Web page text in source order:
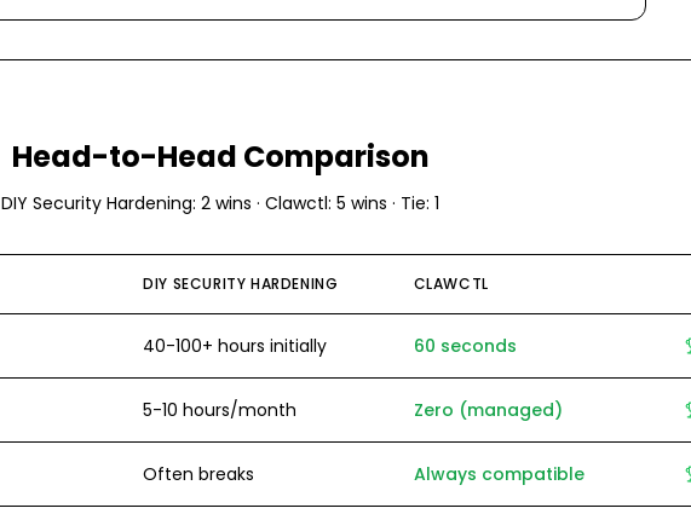
Head-to-Head Comparison
DIY Security Hardening: 2 wins · Clawctl: 5 wins · Tie: 1
DIY SECURITY HARDENING CLAWCTL
40-100+ hours initially 60 seconds
5-10 hours/month Zero (managed)
Often breaks Always compatible